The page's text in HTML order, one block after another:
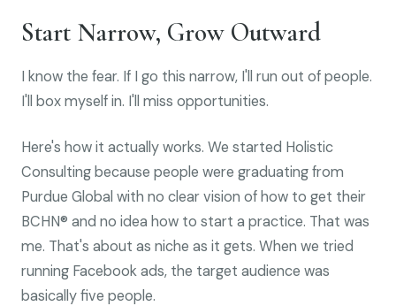
Start Narrow, Grow Outward
I know the fear. If I go this narrow, I'll run out of people.
I'll box myself in. I'll miss opportunities.
Here's how it actually works. We started Holistic
Consulting because people were graduating from
Purdue Global with no clear vision of how to get their
BCHN® and no idea how to start a practice. That was
me. That's about as niche as it gets. When we tried
running Facebook ads, the target audience was
basically five people.